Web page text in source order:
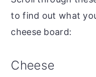
to find out what
cheese board:
Cheese